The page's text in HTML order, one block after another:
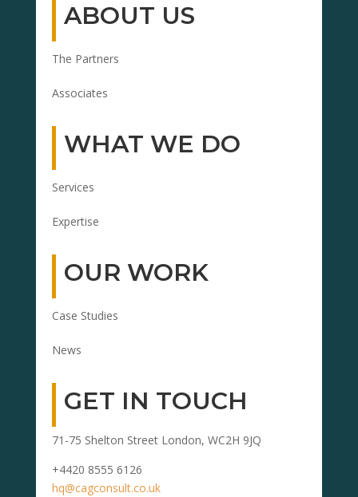
ABOUT US
The Partners
Associates
WHAT WE DO
Services
Expertise
OUR WORK
Case Studies
News
GET IN TOUCH
71-75 Shelton Street London, WC2H 9JQ
+4420 8555 6126
hq@cagconsult.co.uk